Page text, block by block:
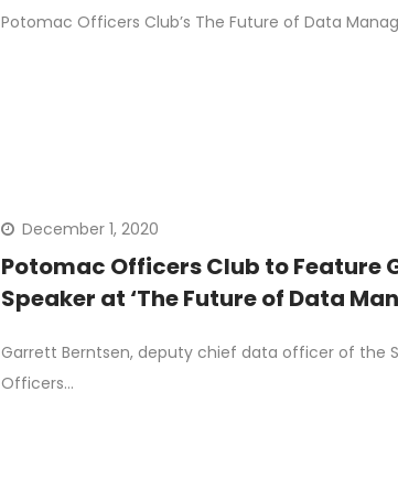
Potomac Officers Club’s The Future of Data
December 1, 2020
Potomac Officers Club to Feature
Speaker at ‘The Future of Data
Garrett Berntsen, deputy chief data officer of the
Officers…